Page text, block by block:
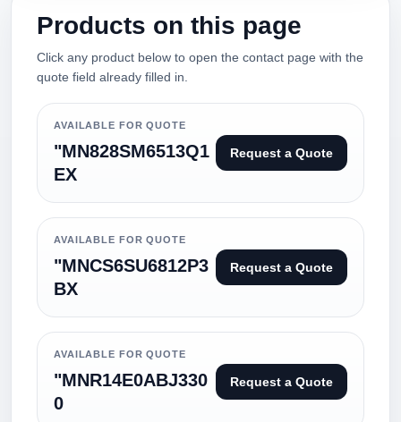
Products on this page
Click any product below to open the contact page with the
quote field already filled in.
AVAILABLE FOR QUOTE
"MN828SM6513Q1
EX
Request a Quote
AVAILABLE FOR QUOTE
"MNCS6SU6812P3
BX
Request a Quote
AVAILABLE FOR QUOTE
"MNR14E0ABJ330
0
Request a Quote